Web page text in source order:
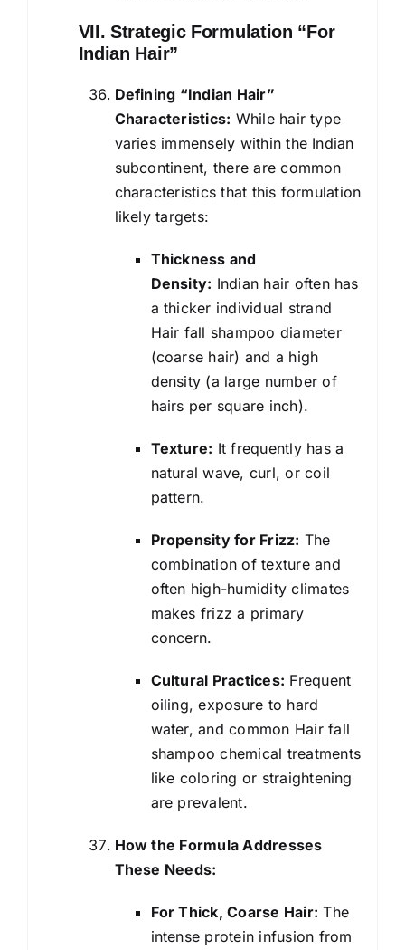
VII. Strategic Formulation “For
Indian Hair”
Defining “Indian Hair”
Characteristics: While hair type
varies immensely within the Indian
subcontinent, there are common
characteristics that this formulation
likely targets:
Thickness and
Density: Indian hair often has
a thicker individual strand
Hair fall shampoo diameter
(coarse hair) and a high
density (a large number of
hairs per square inch).
Texture: It frequently has a
natural wave, curl, or coil
pattern.
Propensity for Frizz: The
combination of texture and
often high-humidity climates
makes frizz a primary
concern.
Cultural Practices: Frequent
oiling, exposure to hard
water, and common Hair fall
shampoo chemical treatments
like coloring or straightening
are prevalent.
How the Formula Addresses
These Needs:
For Thick, Coarse Hair: The
intense protein infusion from